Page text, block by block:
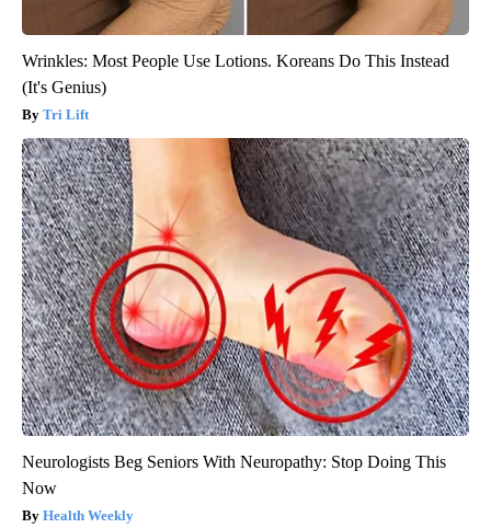
Wrinkles: Most People Use Lotions. Koreans Do This Instead
(It's Genius)
Tri Lift
Neurologists Beg Seniors With Neuropathy: Stop Doing This
Now
Health Weekly